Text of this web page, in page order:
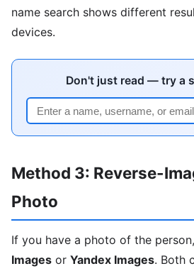
name search shows different
devices.
Don't just read — try a
Method 3: Reverse-
Photo
If you have a photo of the
Images or Yandex Images. Both